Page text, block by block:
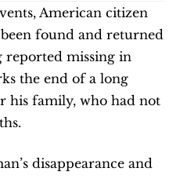
American citizen
found and returned
reported missing in
the end of a long
his family, who had not
disappearance and